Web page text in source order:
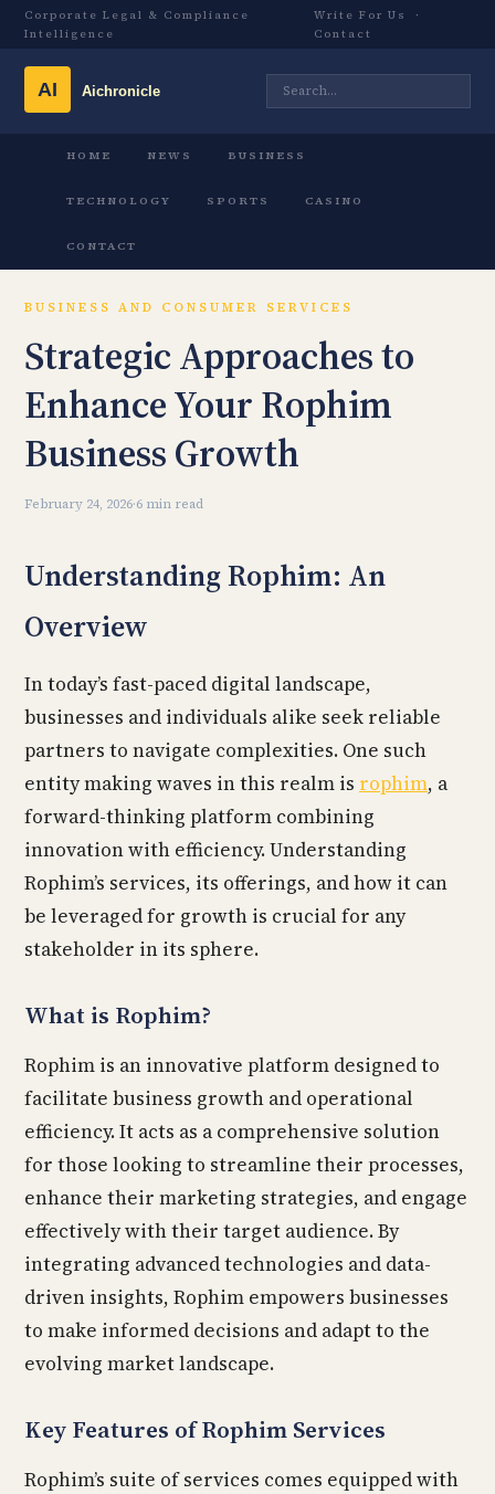
Corporate Legal & Compliance
Intelligence
Write For Us
·
Contact
HOME NEWS BUSINESS
TECHNOLOGY SPORTS CASINO
CONTACT
BUSINESS AND CONSUMER SERVICES
Strategic Approaches to
Enhance Your Rophim
Business Growth
February 24, 2026·6 min read
Understanding Rophim: An
Overview
In today’s fast-paced digital landscape,
businesses and individuals alike seek reliable
partners to navigate complexities. One such
entity making waves in this realm is rophim, a
forward-thinking platform combining
innovation with efficiency. Understanding
Rophim’s services, its offerings, and how it can
be leveraged for growth is crucial for any
stakeholder in its sphere.
What is Rophim?
Rophim is an innovative platform designed to
facilitate business growth and operational
efficiency. It acts as a comprehensive solution
for those looking to streamline their processes,
enhance their marketing strategies, and engage
effectively with their target audience. By
integrating advanced technologies and data-
driven insights, Rophim empowers businesses
to make informed decisions and adapt to the
evolving market landscape.
Key Features of Rophim Services
Rophim’s suite of services comes equipped with